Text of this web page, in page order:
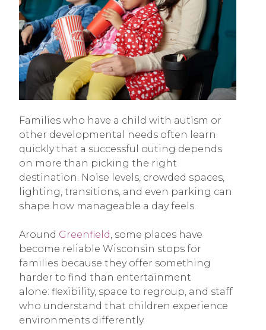
Families who have a child with autism or
other developmental needs often learn
quickly that a successful outing depends
on more than picking the right
destination. Noise levels, crowded spaces,
lighting, transitions, and even parking can
shape how manageable a day feels.
Around Greenfield, some places have
become reliable Wisconsin stops for
families because they offer something
harder to find than entertainment
alone: flexibility, space to regroup, and staff
who understand that children experience
environments differently.